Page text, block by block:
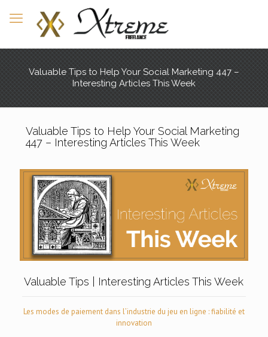
Valuable Tips to Help Your Social Marketing 447 –
Interesting Articles This Week
Valuable Tips to Help Your Social Marketing
447 – Interesting Articles This Week
Valuable Tips | Interesting Articles This Week
Les modes de paiement dans l’industrie du jeu en ligne : fiabilité et
innovation